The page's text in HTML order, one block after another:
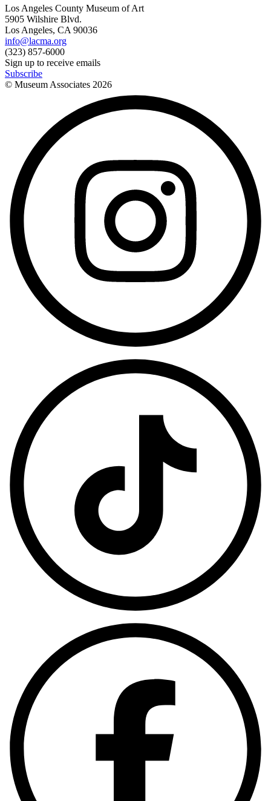
Los Angeles County Museum of Art
5905 Wilshire Blvd.
Los Angeles, CA 90036
info@lacma.org
(323) 857-6000
Sign up to receive emails
Subscribe
© Museum Associates 2026